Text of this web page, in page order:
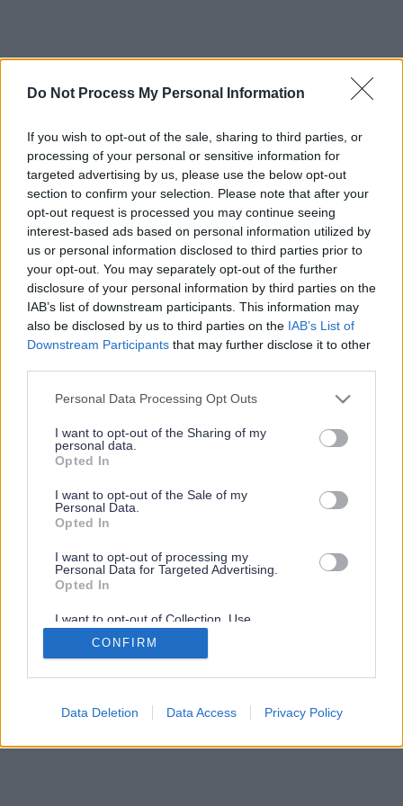
Do Not Process My Personal Information
If you wish to opt-out of the sale, sharing to third parties, or
processing of your personal or sensitive information for
targeted advertising by us, please use the below opt-out
section to confirm your selection. Please note that after your
opt-out request is processed you may continue seeing
interest-based ads based on personal information utilized by
us or personal information disclosed to third parties prior to
your opt-out. You may separately opt-out of the further
disclosure of your personal information by third parties on the
IAB’s list of downstream participants. This information may
also be disclosed by us to third parties on the IAB’s List of
Downstream Participants that may further disclose it to other
Please note that this website/app uses one or more Google
not limited to your visit or usage behaviour. You may click to
grant or deny consent to Google and its third-party tags to
use your data for below specified purposes in below Google
consent section.
Personal Data Processing Opt Outs
I want to opt-out of the Sharing of my
personal data.
Opted In
I want to opt-out of the Sale of my
Personal Data.
Opted In
I want to opt-out of processing my
Personal Data for Targeted Advertising.
Opted In
I want to opt-out of Collection, Use,
Retention, Sale, and/or Sharing of my
Personal Data that Is Unrelated with the
Purposes for which it was collected.
Google consents
CONFIRM
Data Deletion Data Access Privacy Policy